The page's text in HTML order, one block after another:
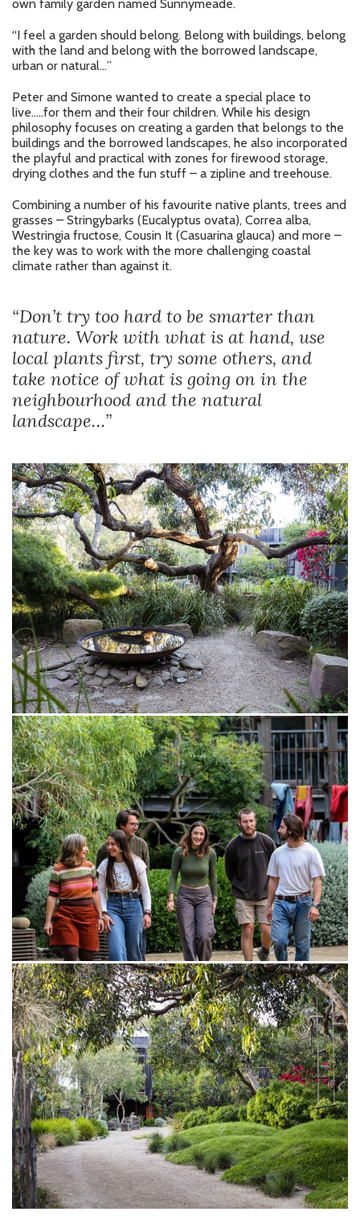
own family garden named Sunnymeade.
“I feel a garden should belong. Belong with buildings, belong
with the land and belong with the borrowed landscape,
urban or natural…”
Peter and Simone wanted to create a special place to
live…..for them and their four children. While his design
philosophy focuses on creating a garden that belongs to the
buildings and the borrowed landscapes, he also incorporated
the playful and practical with zones for firewood storage,
drying clothes and the fun stuff – a zipline and treehouse.
Combining a number of his favourite native plants, trees and
grasses – Stringybarks (Eucalyptus ovata), Correa alba,
Westringia fructose, Cousin It (Casuarina glauca) and more –
the key was to work with the more challenging coastal
climate rather than against it.
“Don’t try too hard to be smarter than
nature. Work with what is at hand, use
local plants first, try some others, and
take notice of what is going on in the
neighbourhood and the natural
landscape…”